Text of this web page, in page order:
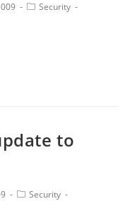
Security
to
Security